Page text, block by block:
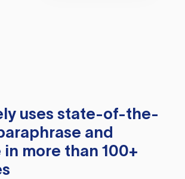
uses state-of-the-
and
more than 100+